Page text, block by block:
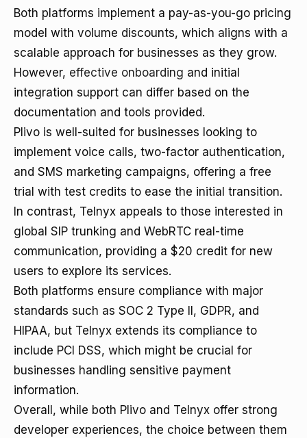
Both platforms implement a pay-as-you-go pricing
model with volume discounts, which aligns with a
scalable approach for businesses as they grow.
However, effective onboarding and initial
integration support can differ based on the
documentation and tools provided.
Plivo is well-suited for businesses looking to
implement voice calls, two-factor authentication,
and SMS marketing campaigns, offering a free
trial with test credits to ease the initial transition.
In contrast, Telnyx appeals to those interested in
global SIP trunking and WebRTC real-time
communication, providing a $20 credit for new
users to explore its services.
Both platforms ensure compliance with major
standards such as SOC 2 Type II, GDPR, and
HIPAA, but Telnyx extends its compliance to
include PCI DSS, which might be crucial for
businesses handling sensitive payment
information.
Overall, while both Plivo and Telnyx offer strong
developer experiences, the choice between them